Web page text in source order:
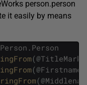
person.person
it easily by means
Person . Person
(@
(@
(@